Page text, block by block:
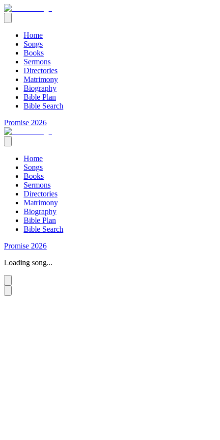
Home
Songs
Books
Sermons
Directories
Matrimony
Biography
Bible Plan
Bible Search
Promise 2026
Home
Songs
Books
Sermons
Directories
Matrimony
Biography
Bible Plan
Bible Search
Promise 2026
Loading song...